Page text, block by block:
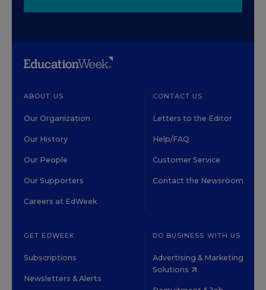
ABOUT US
Our Organization
Our History
Our People
Our Supporters
Careers at EdWeek
CONTACT US
Letters to the Editor
Help/FAQ
Customer Service
Contact the Newsroom
GET EDWEEK
Subscriptions
Newsletters & Alerts
DO BUSINESS WITH US
Advertising & Marketing
Solutions